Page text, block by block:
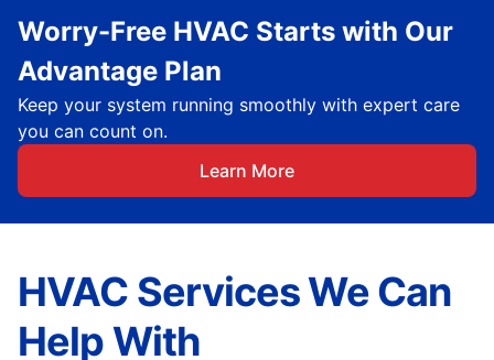
Worry-Free HVAC Starts with Our
Advantage Plan
Keep your system running smoothly with expert care
you can count on.
Learn More
HVAC Services We Can
Help With